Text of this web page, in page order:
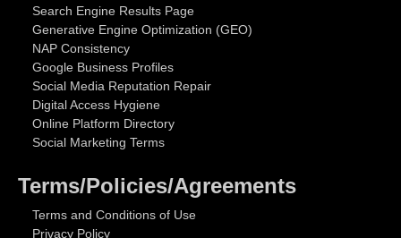
Search Engine Results Page
Generative Engine Optimization (GEO)
NAP Consistency
Google Business Profiles
Social Media Reputation Repair
Digital Access Hygiene
Online Platform Directory
Social Marketing Terms
Terms/Policies/Agreements
Terms and Conditions of Use
Privacy Policy